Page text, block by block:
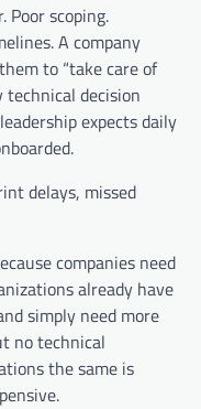
Poor scoping.
A company
to “take care of
decision
expects daily
delays, missed
companies need
already have
simply need more
no technical
the same is